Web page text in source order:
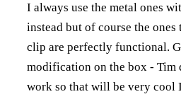
I always use the metal ones
instead but of course the ones
clip are perfectly functional.
modification on the box - Tim
work so that will be very cool